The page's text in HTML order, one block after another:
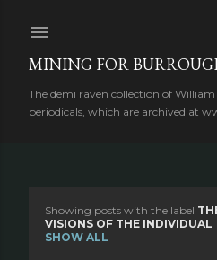
MINING FOR
The demi raven collection of
periodicals, which are archived at
Showing posts with the label
VISIONS OF THE INDIVIDUAL
SHOW ALL